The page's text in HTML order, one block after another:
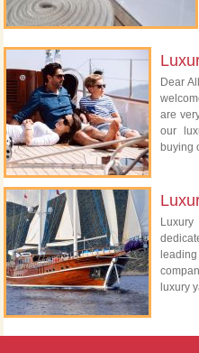
Dear
are
our
buying
luxury